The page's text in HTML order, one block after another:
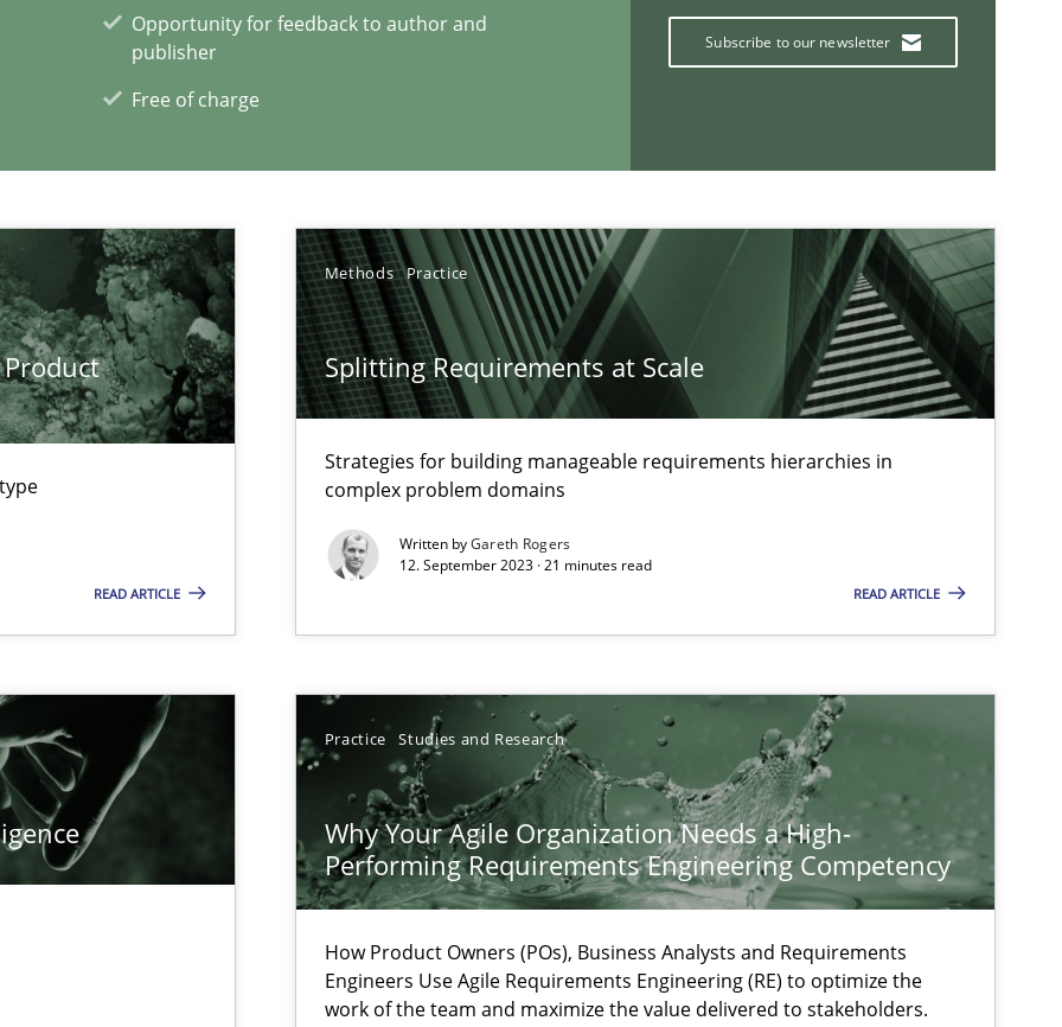
Opportunity for feedback to author and
publisher
Free of charge
Subscribe to our newsletter
READ ARTICLE
Methods Practice
Splitting Requirements at Scale
Strategies for building manageable requirements hierarchies in
complex problem domains
Written byGareth Rogers
12. September 2023 · 21 minutes read
READ ARTICLE
Practice Studies and Research
Why Your Agile Organization Needs a High-
Performing Requirements Engineering Competency
How Product Owners (POs), Business Analysts and Requirements
Engineers Use Agile Requirements Engineering (RE) to optimize the
work of the team and maximize the value delivered to stakeholders.
articles
Convenient search
Opportunity for feedback to author and publisher
Free of charge
Subscribe to our newsletter
with end-users. But what about requirements?
is rather conducive, or rather hindering, for a requirements engineer
soft skills?